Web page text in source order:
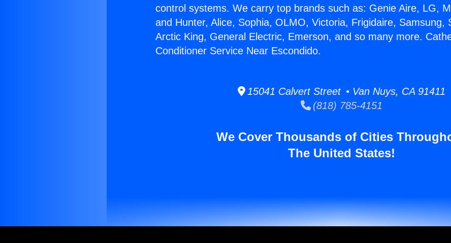
control systems. We carry top brands such as: Genie Aire, LG,
and Hunter, Alice, Sophia, OLMO, Victoria, Frigidaire, Samsung,
Arctic King, General Electric, Emerson, and so many more.
Conditioner Service Near Escondido.
15041 Calvert Street • Van Nuys, CA 91411
(818) 785-4151
We Cover Thousands of Cities
The United States!